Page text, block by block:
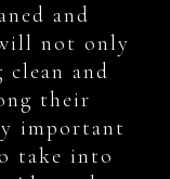
and
not only
and
their
important
take into